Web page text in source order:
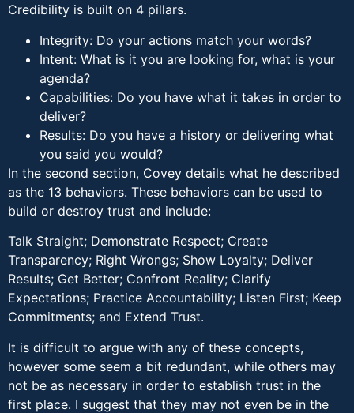
Credibility is built on 4 pillars.
Integrity: Do your actions match your words?
Intent: What is it you are looking for, what is your
agenda?
Capabilities: Do you have what it takes in order to
deliver?
Results: Do you have a history or delivering what
you said you would?
In the second section, Covey details what he described
as the 13 behaviors. These behaviors can be used to
build or destroy trust and include:
Talk Straight; Demonstrate Respect; Create
Transparency; Right Wrongs; Show Loyalty; Deliver
Results; Get Better; Confront Reality; Clarify
Expectations; Practice Accountability; Listen First; Keep
Commitments; and Extend Trust.
It is difficult to argue with any of these concepts,
however some seem a bit redundant, while others may
not be as necessary in order to establish trust in the
first place. I suggest that they may not even be in the